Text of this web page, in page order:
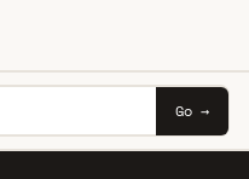
Go →